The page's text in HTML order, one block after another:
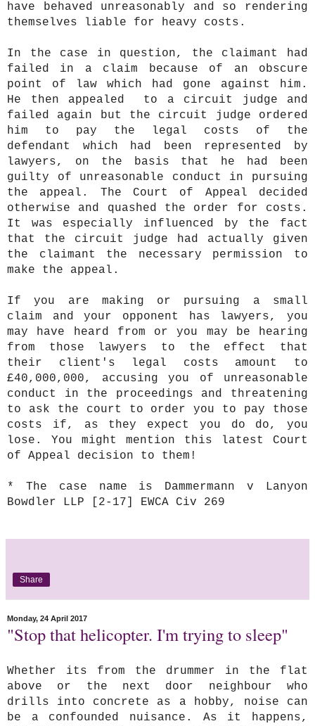
have behaved unreasonably and so rendering
themselves liable for heavy costs.
In the case in question, the claimant had
failed in a claim because of an obscure
point of law which had gone against him.
He then appealed to a circuit judge and
failed again but the circuit judge ordered
him to pay the legal costs of the
defendant which had been represented by
lawyers, on the basis that he had been
guilty of unreasonable conduct in pursuing
the appeal. The Court of Appeal decided
otherwise and quashed the order for costs.
It was especially influenced by the fact
that the circuit judge had actually given
the claimant the necessary permission to
make the appeal.
If you are making or pursuing a small
claim and your opponent has lawyers, you
may have heard from or you may be hearing
from those lawyers to the effect that
their client's legal costs amount to
£40,000,000, accusing you of unreasonable
conduct in the proceedings and threatening
to ask the court to order you to pay those
costs if, as they expect you do do, you
lose. You might mention this latest Court
of Appeal decision to them!
* The case name is Dammermann v Lanyon
Bowdler LLP [2-17] EWCA Civ 269
Share
Monday, 24 April 2017
"Stop that helicopter. I'm trying to sleep"
Whether its from the drummer in the flat
above or the next door neighbour who
drills into concrete as a hobby, noise can
be a confounded nuisance. As it happens,